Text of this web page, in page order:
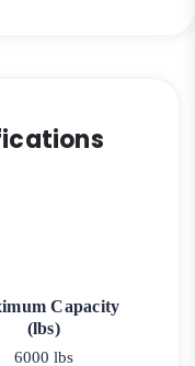
Capacity
(lbs)
6000 lbs